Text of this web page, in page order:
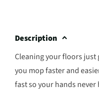
Description
Cleaning your floors just
you mop faster and
fast so your hands